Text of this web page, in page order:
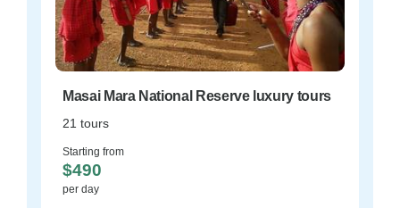
Masai Mara National Reserve luxury tours
21 tours
Starting from
$490
per day